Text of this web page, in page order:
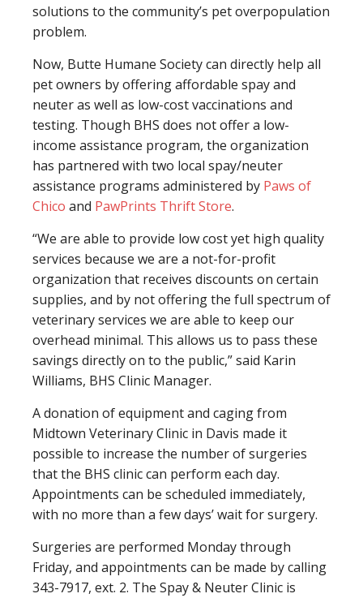
solutions to the community’s pet overpopulation
problem.
Now, Butte Humane Society can directly help all
pet owners by offering affordable spay and
neuter as well as low-cost vaccinations and
testing. Though BHS does not offer a low-
income assistance program, the organization
has partnered with two local spay/neuter
assistance programs administered by Paws of
Chico and PawPrints Thrift Store.
“We are able to provide low cost yet high quality
services because we are a not-for-profit
organization that receives discounts on certain
supplies, and by not offering the full spectrum of
veterinary services we are able to keep our
overhead minimal. This allows us to pass these
savings directly on to the public,” said Karin
Williams, BHS Clinic Manager.
A donation of equipment and caging from
Midtown Veterinary Clinic in Davis made it
possible to increase the number of surgeries
that the BHS clinic can perform each day.
Appointments can be scheduled immediately,
with no more than a few days’ wait for surgery.
Surgeries are performed Monday through
Friday, and appointments can be made by calling
343-7917, ext. 2. The Spay & Neuter Clinic is